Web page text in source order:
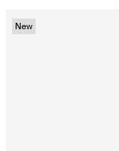
New